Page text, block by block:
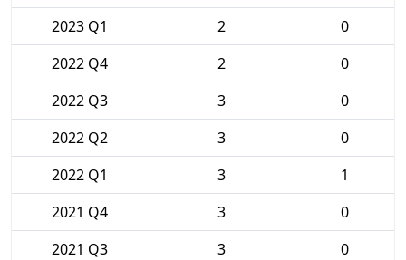
2023 Q1
2
0
2022 Q4
2
0
2022 Q3
3
0
2022 Q2
3
0
2022 Q1
3
1
2021 Q4
3
0
2021 Q3
3
0